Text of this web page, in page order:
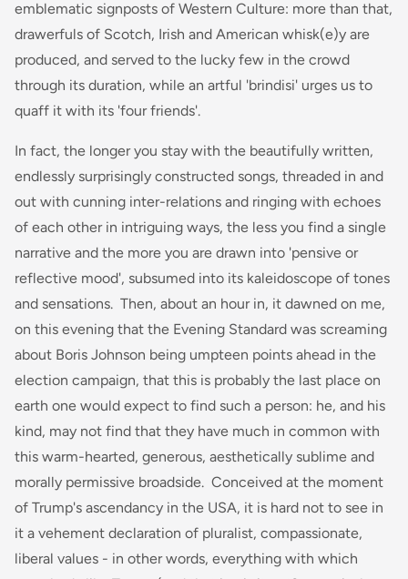
emblematic signposts of Western Culture: more than that,
drawerfuls of Scotch, Irish and American whisk(e)y are
produced, and served to the lucky few in the crowd
through its duration, while an artful 'brindisi' urges us to
quaff it with its 'four friends'.
In fact, the longer you stay with the beautifully written,
endlessly surprisingly constructed songs, threaded in and
out with cunning inter-relations and ringing with echoes
of each other in intriguing ways, the less you find a single
narrative and the more you are drawn into 'pensive or
reflective mood', subsumed into its kaleidoscope of tones
and sensations. Then, about an hour in, it dawned on me,
on this evening that the Evening Standard was screaming
about Boris Johnson being umpteen points ahead in the
election campaign, that this is probably the last place on
earth one would expect to find such a person: he, and his
kind, may not find that they have much in common with
this warm-hearted, generous, aesthetically sublime and
morally permissive broadside. Conceived at the moment
of Trump's ascendancy in the USA, it is hard not to see in
it a vehement declaration of pluralist, compassionate,
liberal values - in other words, everything with which